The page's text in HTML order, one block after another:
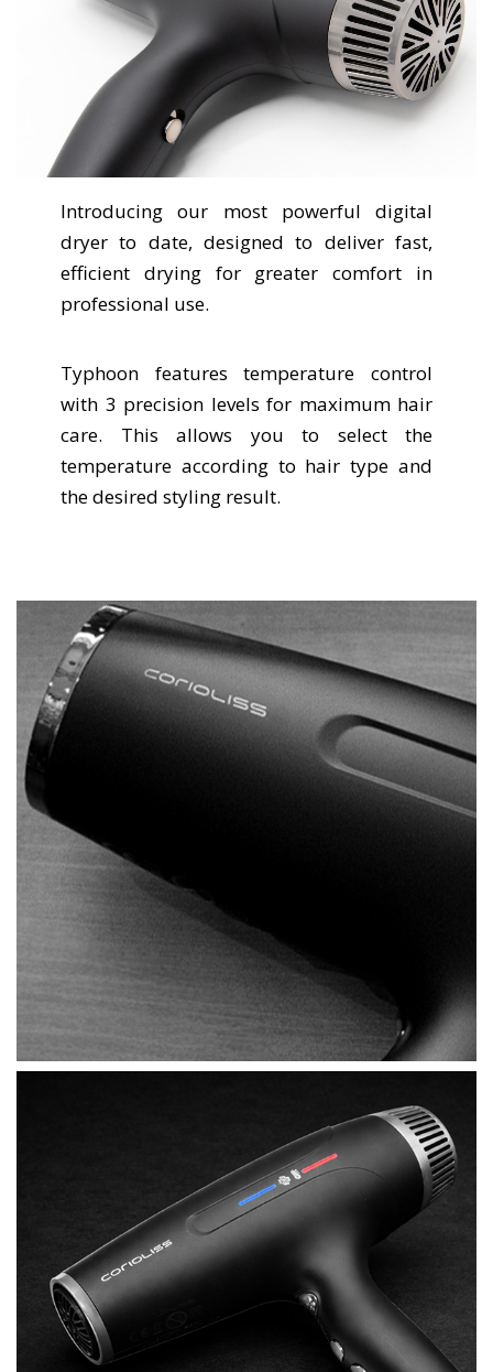
Introducing our most powerful digital
dryer to date, designed to deliver fast,
efficient drying for greater comfort in
professional use.
Typhoon features temperature control
with 3 precision levels for maximum hair
care. This allows you to select the
temperature according to hair type and
the desired styling result.